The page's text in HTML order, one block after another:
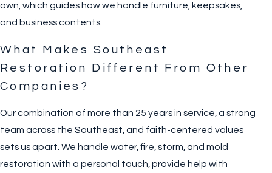
own, which guides how we handle furniture, keepsakes,
and business contents.
What Makes Southeast
Restoration Different From Other
Companies?
Our combination of more than 25 years in service, a strong
team across the Southeast, and faith-centered values
sets us apart. We handle water, fire, storm, and mold
restoration with a personal touch, provide help with